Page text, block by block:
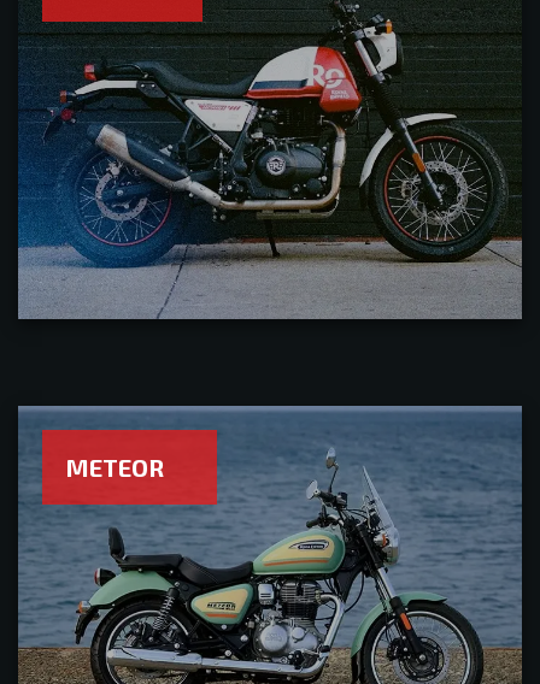
METEOR